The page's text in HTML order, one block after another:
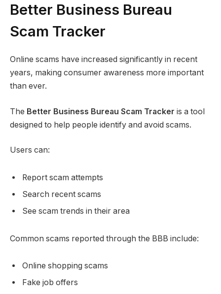
Better Business Bureau
Scam Tracker
Online scams have increased significantly in recent
years, making consumer awareness more important
than ever.
The Better Business Bureau Scam Tracker is a tool
designed to help people identify and avoid scams.
Users can:
Report scam attempts
Search recent scams
See scam trends in their area
Common scams reported through the BBB include:
Online shopping scams
Fake job offers